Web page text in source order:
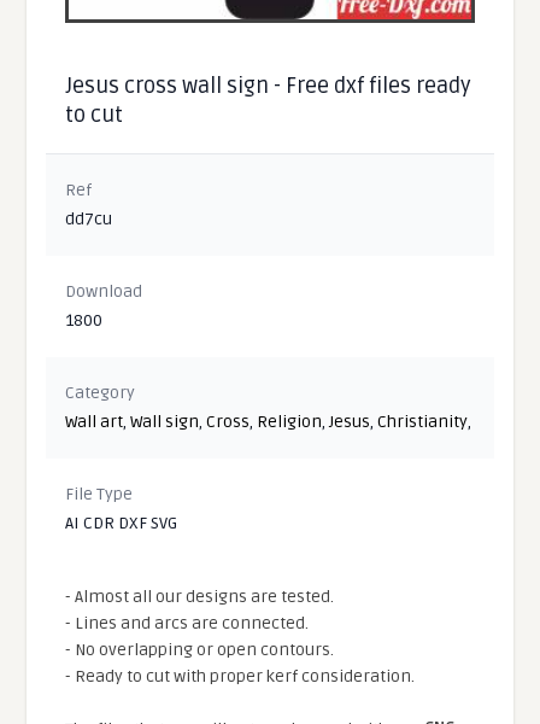
Jesus cross wall sign - Free dxf files ready
to cut
Ref
dd7cu
Download
1800
Category
Wall art,Wall sign,Cross, Religion,Jesus,Christianity,
File Type
AI CDR DXF SVG
- Almost all our designs are tested.
- Lines and arcs are connected.
- No overlapping or open contours.
- Ready to cut with proper kerf consideration.